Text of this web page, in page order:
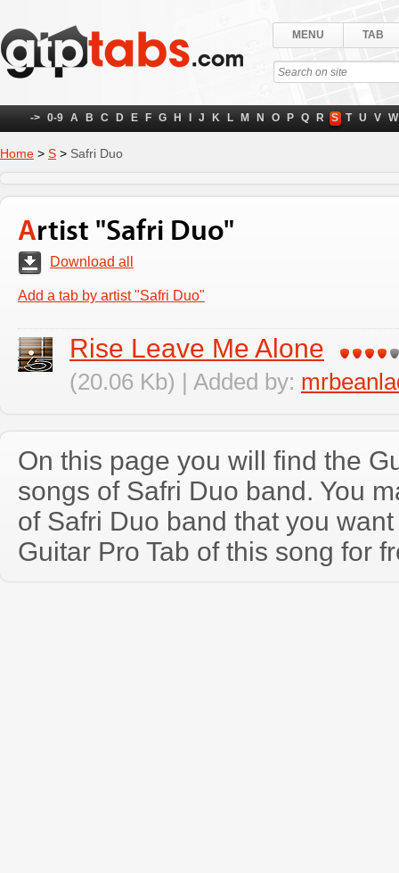
MENU TAB
-> 0-9 A B C D E F G H J K L M N O P Q R S T U V W
Home > S > Safri Duo
Artist "Safri Duo"
Download all
Add a tab by artist "Safri Duo"
Rise Leave Me Alone
(20.06 Kb) | Added by:
On this page you will find the
songs of Safri Duo band. You
of Safri Duo band that you
Guitar Pro Tab of this song for